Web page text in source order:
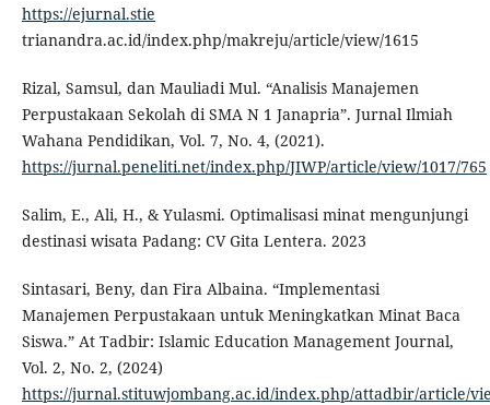
https://ejurnal.stie
trianandra.ac.id/index.php/makreju/article/view/1615
Rizal, Samsul, dan Mauliadi Mul. “Analisis Manajemen
Perpustakaan Sekolah di SMA N 1 Janapria”. Jurnal Ilmiah
Wahana Pendidikan, Vol. 7, No. 4, (2021).
https://jurnal.peneliti.net/index.php/JIWP/article/view/1017/765
Salim, E., Ali, H., & Yulasmi. Optimalisasi minat mengunjungi
destinasi wisata Padang: CV Gita Lentera. 2023
Sintasari, Beny, dan Fira Albaina. “Implementasi
Manajemen Perpustakaan untuk Meningkatkan Minat Baca
Siswa.” At Tadbir: Islamic Education Management Journal,
Vol. 2, No. 2, (2024)
https://jurnal.stituwjombang.ac.id/index.php/attadbir/article/